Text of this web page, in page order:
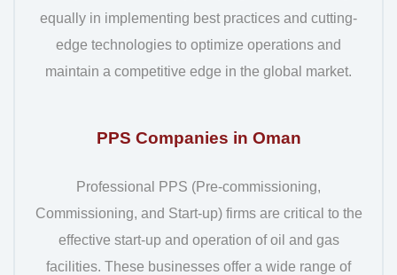
equally in implementing best practices and cutting-
edge technologies to optimize operations and
maintain a competitive edge in the global market.
PPS Companies in Oman
Professional PPS (Pre-commissioning,
Commissioning, and Start-up) firms are critical to the
effective start-up and operation of oil and gas
facilities. These businesses offer a wide range of